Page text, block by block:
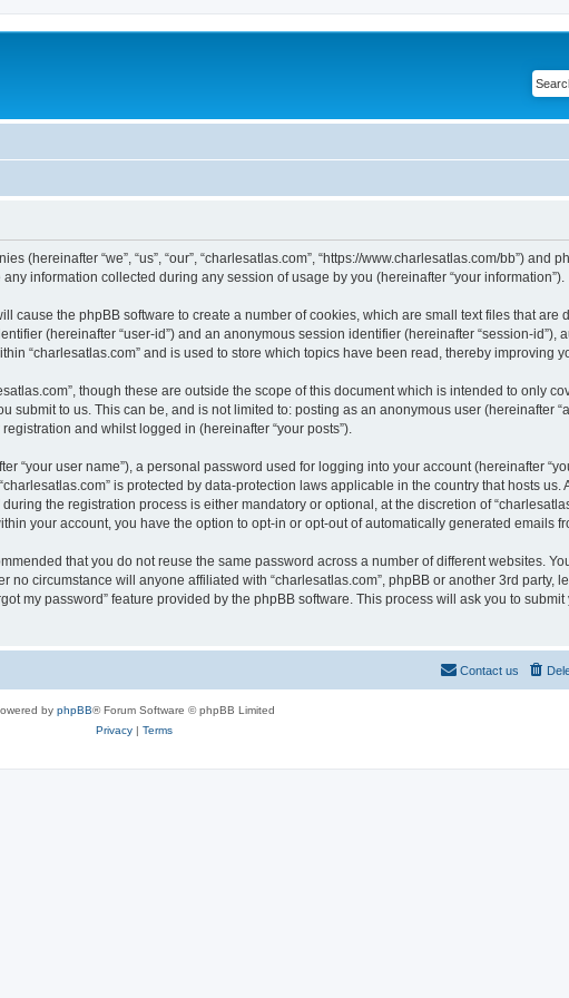
“we”, “us”, “our”, “charlesatlas.com”, “https://www.charlesatlas.com/bb”) and
any information collected during any session of usage by you (hereinafter “your information”).
cause the phpBB software to create a number of cookies, which are small text files that are
(hereinafter “user-id”) and an anonymous session identifier (hereinafter “session-id”),
“charlesatlas.com” and is used to store which topics have been read, thereby improving
though these are outside the scope of this document which is intended to only
to us. This can be, and is not limited to: posting as an anonymous user (hereinafter
and whilst logged in (hereinafter “your posts”).
user name”), a personal password used for logging into your account (hereinafter
is protected by data-protection laws applicable in the country that hosts us.
the registration process is either mandatory or optional, at the discretion of
your account, you have the option to opt-in or opt-out of automatically generated emails
that you do not reuse the same password across a number of different websites.
circumstance will anyone affiliated with “charlesatlas.com”, phpBB or another 3rd party,
my password” feature provided by the phpBB software. This process will ask you to
Contact us
by phpBB® Forum Software © phpBB Limited
Privacy| Terms